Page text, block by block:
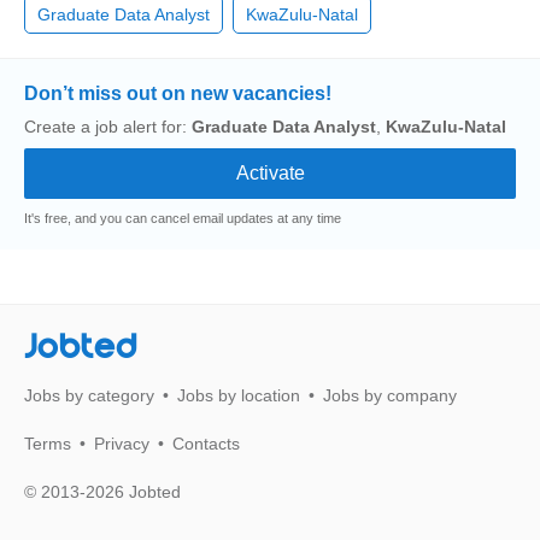
Graduate Data Analyst KwaZulu-Natal
Don’t miss out on new vacancies!
Create a job alert for: Graduate Data Analyst KwaZulu-Natal
It's free, and you can cancel email updates at any time
Jobted
Jobs by category Jobs by location Jobs by company
Terms Privacy Contacts
© 2013-2026 Jobted